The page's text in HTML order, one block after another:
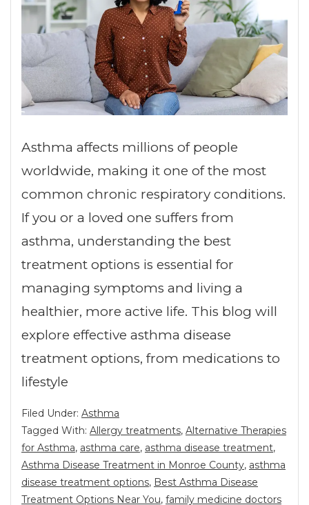
Asthma affects millions of people
worldwide, making it one of the most
common chronic respiratory conditions.
If you or a loved one suffers from
asthma, understanding the best
treatment options is essential for
managing symptoms and living a
healthier, more active life. This blog will
explore effective asthma disease
treatment options, from medications to
lifestyle
Filed Under: Asthma
Tagged With: Allergy treatments, Alternative Therapies
for Asthma, asthma care, asthma disease treatment,
Asthma Disease Treatment in Monroe County, asthma
disease treatment options, Best Asthma Disease
Treatment Options Near You, family medicine doctors